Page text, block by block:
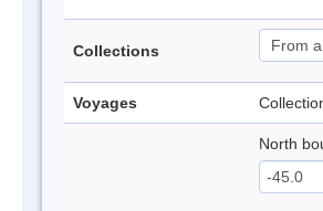
Collections
Voyages
North